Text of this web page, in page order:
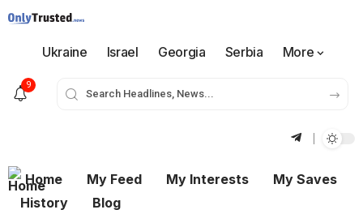
Ukraine Israel Georgia Serbia More
9
Home My Feed My Interests
My Saves
History
Blog